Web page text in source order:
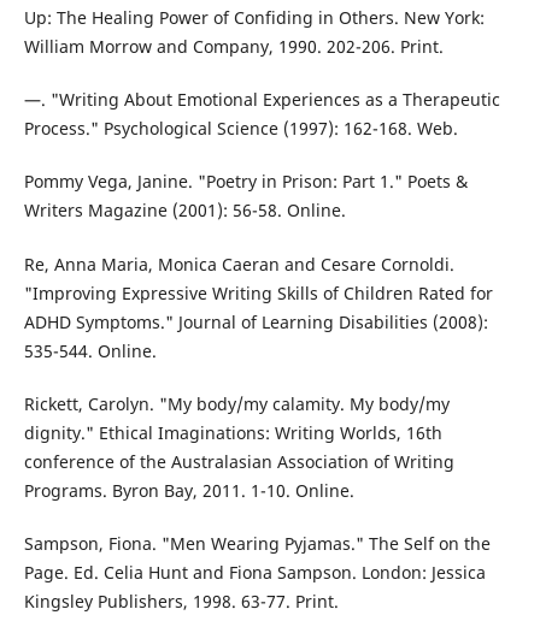
Up: The Healing Power of Confiding in Others. New York:
William Morrow and Company, 1990. 202-206. Print.
—. "Writing About Emotional Experiences as a Therapeutic
Process." Psychological Science (1997): 162-168. Web.
Pommy Vega, Janine. "Poetry in Prison: Part 1." Poets &
Writers Magazine (2001): 56-58. Online.
Re, Anna Maria, Monica Caeran and Cesare Cornoldi.
"Improving Expressive Writing Skills of Children Rated for
ADHD Symptoms." Journal of Learning Disabilities (2008):
535-544. Online.
Rickett, Carolyn. "My body/my calamity. My body/my
dignity." Ethical Imaginations: Writing Worlds, 16th
conference of the Australasian Association of Writing
Programs. Byron Bay, 2011. 1-10. Online.
Sampson, Fiona. "Men Wearing Pyjamas." The Self on the
Page. Ed. Celia Hunt and Fiona Sampson. London: Jessica
Kingsley Publishers, 1998. 63-77. Print.